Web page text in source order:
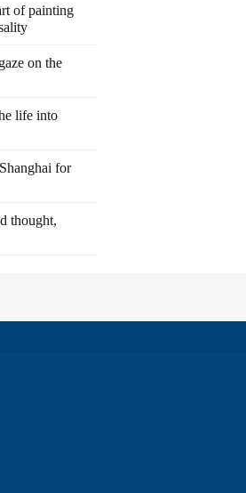
of painting
on the
life into
for
thought,